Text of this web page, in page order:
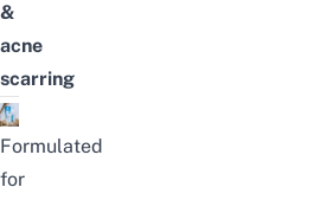
&
acne
scarring
Formulated
for